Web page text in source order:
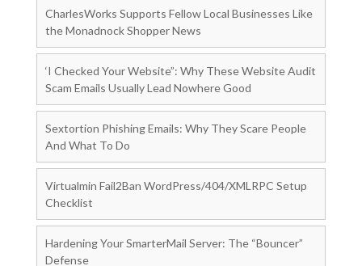
CharlesWorks Supports Fellow Local Businesses Like
the Monadnock Shopper News
‘I Checked Your Website”: Why These Website Audit
Scam Emails Usually Lead Nowhere Good
Sextortion Phishing Emails: Why They Scare People
And What To Do
Virtualmin Fail2Ban WordPress/404/XMLRPC Setup
Checklist
Hardening Your SmarterMail Server: The “Bouncer”
Defense